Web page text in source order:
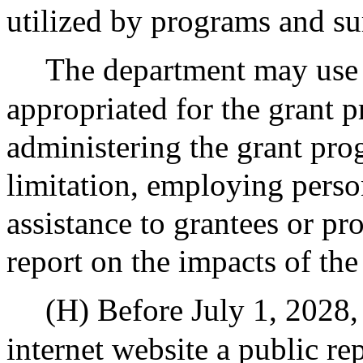
utilized by programs and
The department may
appropriated for the grant
administering the grant
limitation, employing
assistance to grantees or
report on the impacts of
(H) Before July 1,
internet website a public